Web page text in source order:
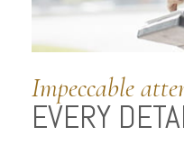
Impeccable
EVERY